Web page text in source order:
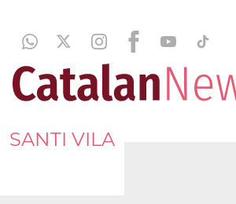
SANTI VILA